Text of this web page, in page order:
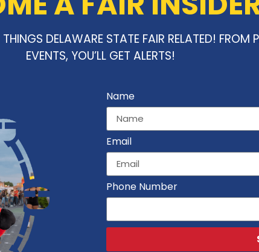
DELAWARE STATE FAIR RELATED!
EVENTS, YOU’LL GET ALERTS!
Name
Email
Phone Number